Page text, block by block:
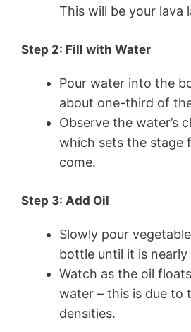
This will be your lava
Step 2: Fill with Water
Pour water into the
about one-third of
Observe the water’s
which sets the stage
come.
Step 3: Add Oil
Slowly pour
bottle until it is nearly
Watch as the oil
water – this is due to
densities.